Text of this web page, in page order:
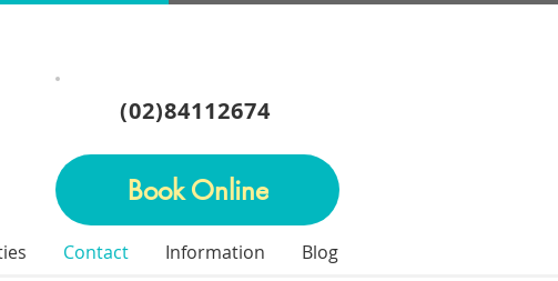
(02)84112674
Book Online
Contact Information Blog